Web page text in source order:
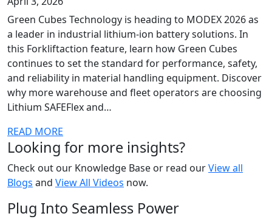
Green Cubes Technology is heading to MODEX 2026 as
a leader in industrial lithium-ion battery solutions. In
this Forkliftaction feature, learn how Green Cubes
continues to set the standard for performance, safety,
and reliability in material handling equipment. Discover
why more warehouse and fleet operators are choosing
Lithium SAFEFlex and…
READ MORE
Looking for more insights?
Check out our Knowledge Base or read ourView all
Blogs and View All Videos now.
Plug Into Seamless Power